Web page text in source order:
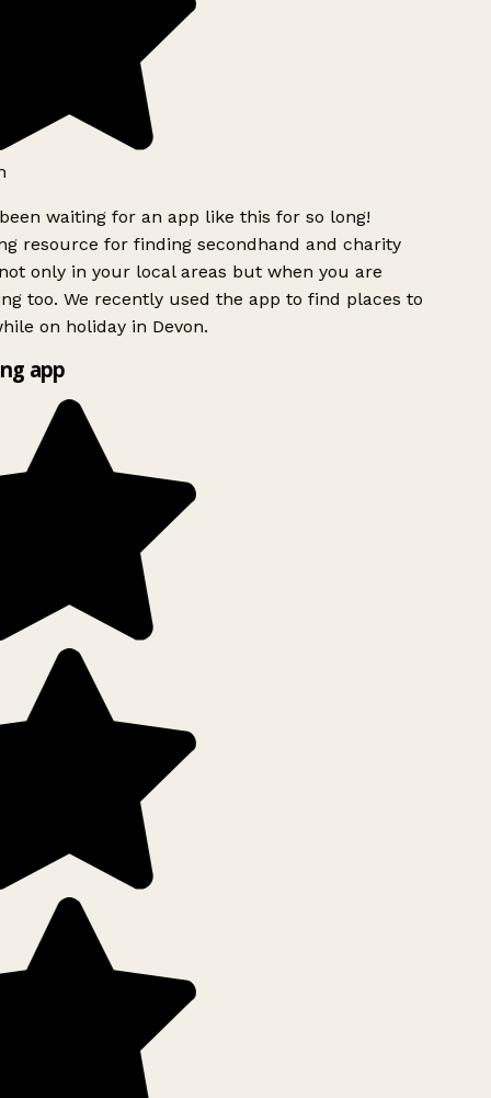
waiting for an app like this for so long!
resource for finding secondhand and charity
only in your local areas but when you are
too. We recently used the app to find places to
on holiday in Devon.
app